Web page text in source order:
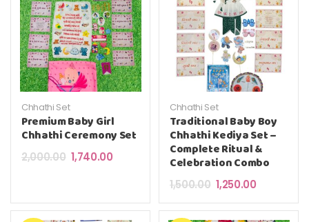
Chhathi Set
Premium Baby Girl
Chhathi Ceremony Set
2,000.00 Original price was: ₹2,000.00.
1,740.00Current price is: ₹1,740.00.
Chhathi Set
Traditional Baby Boy
Chhathi Kediya Set –
Complete Ritual &
Celebration Combo
1,500.00 Original price was:
1,250.00Current